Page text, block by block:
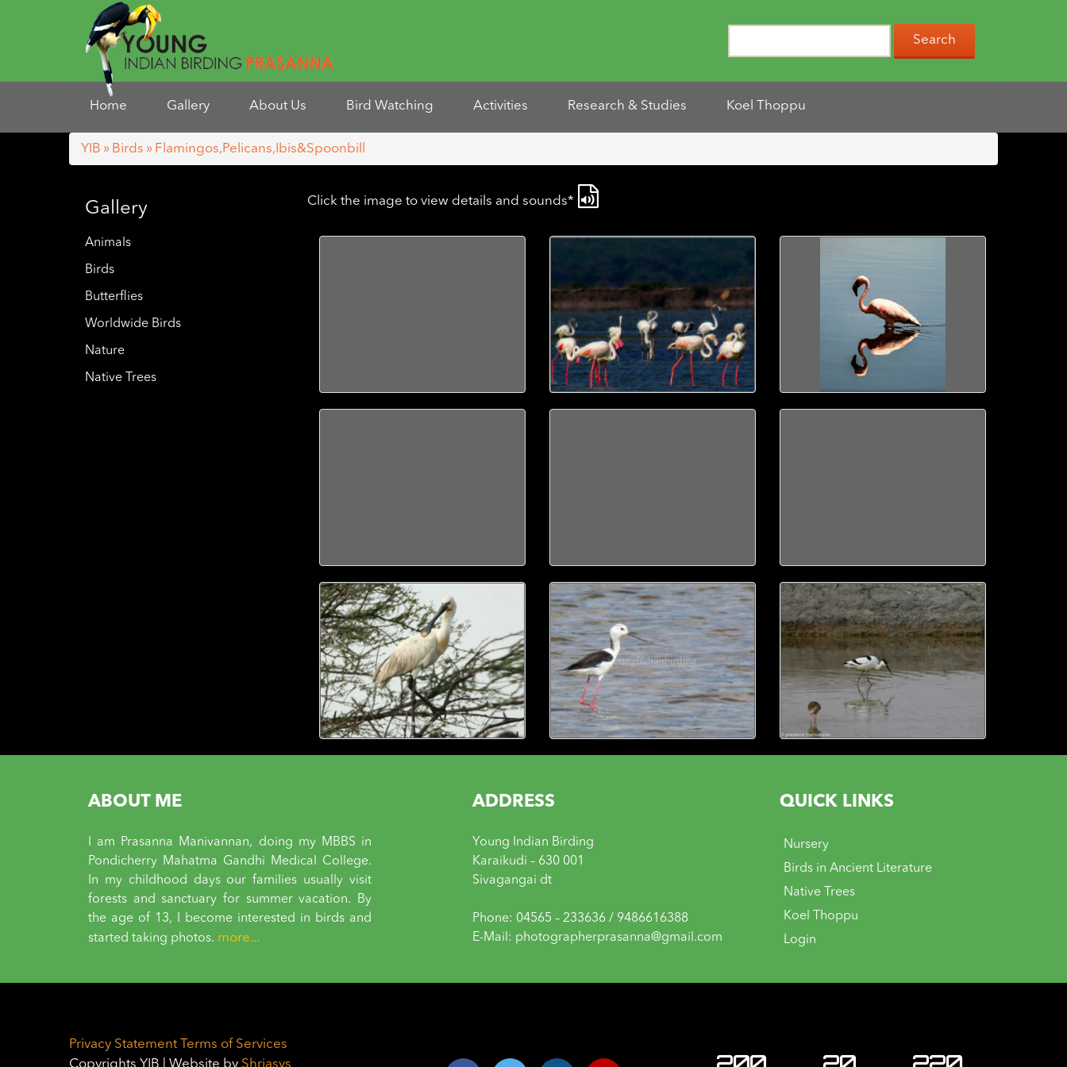
Home Gallery About Us Bird Watching Activities Research & Studies Koel Thoppu
YIB » Birds » Flamingos,Pelicans,Ibis&Spoonbill
Gallery
Animals
Birds
Butterflies
Worldwide Birds
Nature
Native Trees
Click the image to view details and sounds*
ABOUT ME
I am Prasanna Manivannan, doing my MBBS in
Pondicherry Mahatma Gandhi Medical College.
In my childhood days our families usually visit
forests and sanctuary for summer vacation. By
the age of 13, I become interested in birds and
started taking photos. more...
ADDRESS
Young Indian Birding
Karaikudi – 630 001
Sivagangai dt
Phone: 04565 – 233636 / 9486616388
E-Mail: photographerprasanna@gmail.com
QUICK LINKS
Nursery
Birds in Ancient Literature
Native Trees
Koel Thoppu
Login
Privacy Statement
Terms of Services
Copyrights YIB | Website by Shriasys